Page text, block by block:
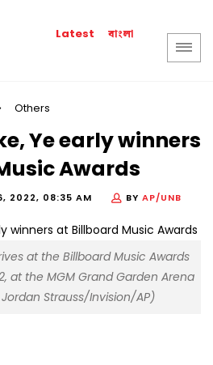
Latest বাংলা
Others
Ye early winners
Awards
2022, 08:35 AM BY AP/UNB
at the Billboard Music Awards
at the MGM Grand Garden Arena
Strauss/Invision/AP)